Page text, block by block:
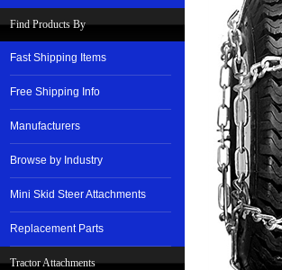
Find Products By
Fast Shipping Items
Free Shipping Info
Manufacturers
Browse by Industry
Mini Skid Steer Attachments
Replacement Parts
Tractor Attachments